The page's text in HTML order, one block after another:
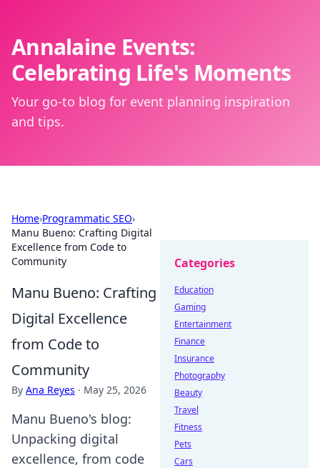
Annalaine Events:
Celebrating Life's Moments
Your go-to blog for event planning inspiration
and tips.
Home›Programmatic SEO›
Manu Bueno: Crafting Digital
Excellence from Code to
Community
Manu Bueno: Crafting
Digital Excellence
from Code to
Community
By Ana Reyes · May 25, 2026
Manu Bueno's blog:
Unpacking digital
excellence, from code
Categories
Education
Gaming
Entertainment
Finance
Insurance
Photography
Beauty
Travel
Fitness
Pets
Cars